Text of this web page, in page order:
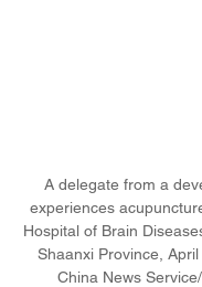
A delegate from a
experiences
Hospital of Brain
Shaanxi Province,
China News